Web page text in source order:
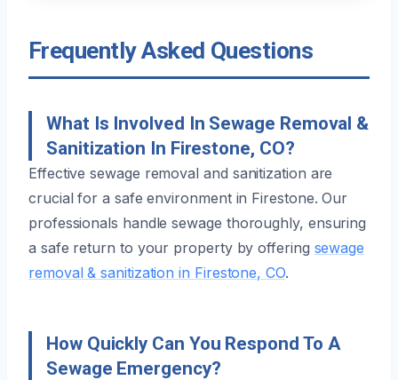
Frequently Asked Questions
What Is Involved In Sewage Removal &
Sanitization In Firestone, CO?
Effective sewage removal and sanitization are
crucial for a safe environment in Firestone. Our
professionals handle sewage thoroughly, ensuring
a safe return to your property by offering sewage
removal & sanitization in Firestone, CO.
How Quickly Can You Respond To A
Sewage Emergency?